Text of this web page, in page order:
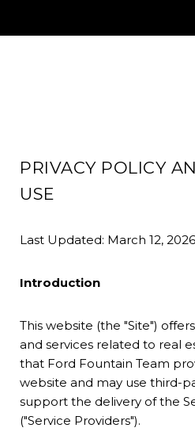
PRIVACY POLICY
USE
Last Updated: March 12, 2026
Introduction
This website (the "Site")
and services related to real
that Ford Fountain Team
website and may use third-
support the delivery of the
("Service Providers").